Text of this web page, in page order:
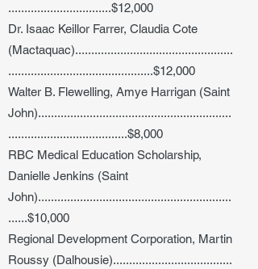
................................$12,000
Dr. Isaac Keillor Farrer, Claudia Cote
(Mactaquac).................................................
.............................................$12,000
Walter B. Flewelling, Amye Harrigan (Saint
John)............................................................
.....................................$8,000
RBC Medical Education Scholarship,
Danielle Jenkins (Saint
John)............................................................
......$10,000
Regional Development Corporation, Martin
Roussy (Dalhousie).....................................